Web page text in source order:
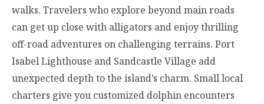
walks. Travelers who explore beyond main roads
can get up close with alligators and enjoy thrilling
off-road adventures on challenging terrains. Port
Isabel Lighthouse and Sandcastle Village add
unexpected depth to the island’s charm. Small local
charters give you customized dolphin encounters